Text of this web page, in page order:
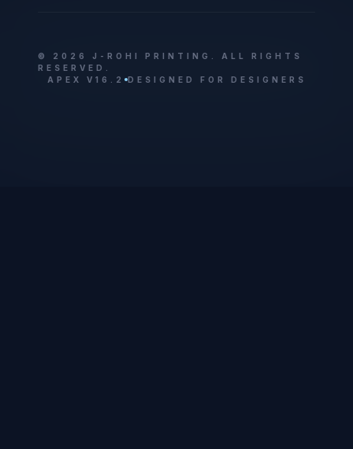
© 2026 J-ROHI PRINTING. ALL RIGHTS
RESERVED.
APEX V16.2
DESIGNED FOR DESIGNERS